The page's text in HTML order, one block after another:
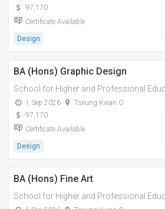
97,170
Certificate Available
Design
BA (Hons) Graphic Design
1 Sep 2026
Tseung Kwan O
97,170
Certificate Available
Design
BA (Hons) Fine Art